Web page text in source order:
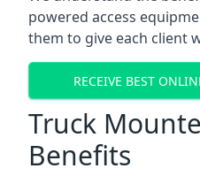
powered access
them to give each client
RECEIVE BEST
Truck
Benefits